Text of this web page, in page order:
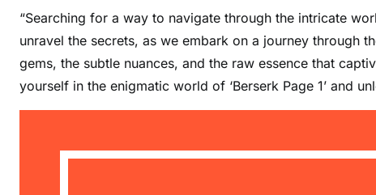
“Searching for a way to navigate through the intricate
unravel the secrets, as we embark on a journey through
gems, the subtle nuances, and the raw essence that
yourself in the enigmatic world of ‘Berserk Page 1’ and